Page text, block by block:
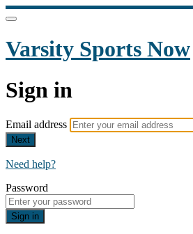
Varsity Sports Now
Sign in
Email address
Next
Need help?
Password
Sign in